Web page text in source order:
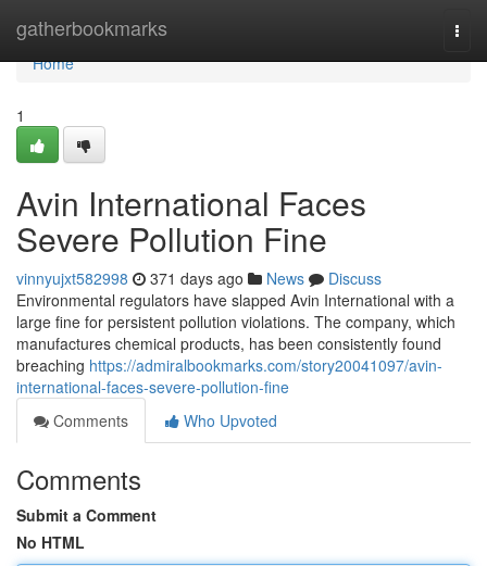
gatherbookmarks
Home
Home
1
Avin International Faces
Severe Pollution Fine
vinnyujxt582998 371 days ago News
Discuss
Environmental regulators have slapped Avin International with a
large fine for persistent pollution violations. The company, which
manufactures chemical products, has been consistently found
breaching https://admiralbookmarks.com/story20041097/avin-
international-faces-severe-pollution-fine
Comments
Who Upvoted
Comments
Submit a Comment
No HTML